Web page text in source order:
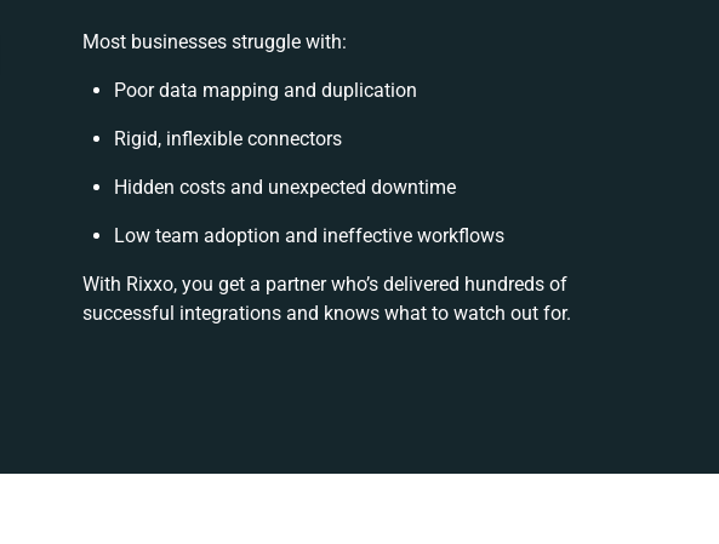
Most businesses struggle with:
Poor data mapping and duplication
Rigid, inflexible connectors
Hidden costs and unexpected downtime
Low team adoption and ineffective workflows
With Rixxo, you get a partner who’s delivered hundreds of
successful integrations and knows what to watch out for.